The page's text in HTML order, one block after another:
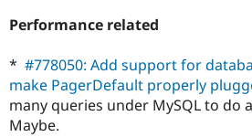
Performance related
* #778050: Add support for
make PagerDefault properly
many queries under MySQL to do
Maybe.